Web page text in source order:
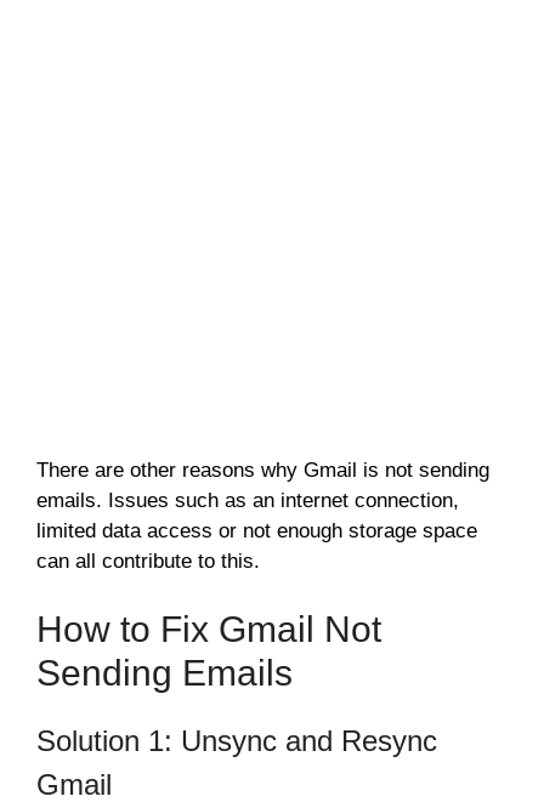
There are other reasons why Gmail is not sending
emails. Issues such as an internet connection,
limited data access or not enough storage space
can all contribute to this.
How to Fix Gmail Not
Sending Emails
Solution 1: Unsync and Resync
Gmail